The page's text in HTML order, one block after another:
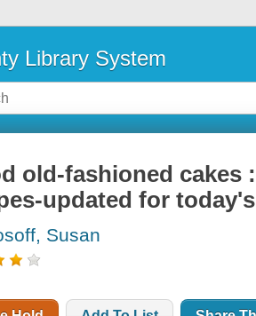
Library System
old-fashioned cakes
updated for
Susan